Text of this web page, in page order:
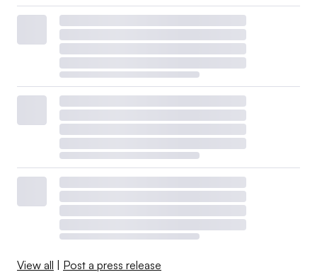
View all Post a press release